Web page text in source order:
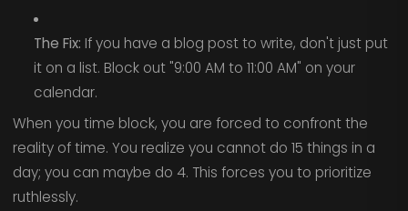
The Fix: If you have a blog post to write, don't just put
it on a list. Block out "9:00 AM to 11:00 AM" on your
calendar.
When you time block, you are forced to confront the
reality of time. You realize you cannot do 15 things in a
day; you can maybe do 4. This forces you to prioritize
ruthlessly.